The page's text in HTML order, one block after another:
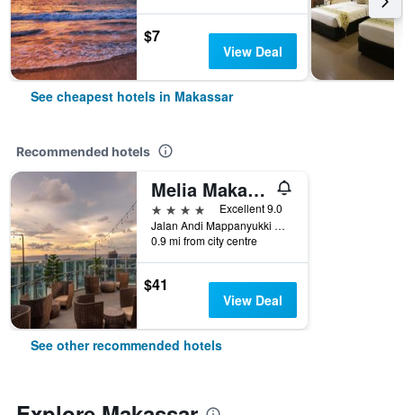
$7
View Deal
See cheapest hotels in Makassar
Recommended hotels
Melia Makassar
4 stars
Excellent 9.0
Jalan Andi Mappanyukki No. 17, Makassar, Indonesia
0.9 mi from city centre
$41
View Deal
See other recommended hotels